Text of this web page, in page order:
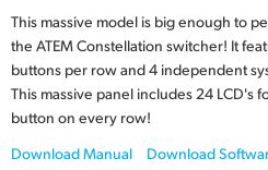
Hong Kong SAR, China
India
Italy
Japan
This massive model is big enough to
the ATEM Constellation switcher! It
buttons per row and 4 independent
This massive panel includes 24 LCD's
button on every row!
Download Manual
Download